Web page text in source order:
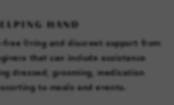
HAND
free living and discreet support from
that can include assistance
dressed, grooming, medication
to meals and events.